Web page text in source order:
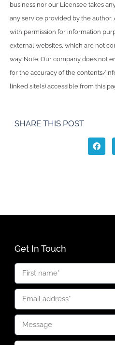
business nor our Licensee takes
any service provided by the
with permission for information
external websites, which are not
way. Note: Our company does not
for the accuracy of the contents/
linked site(s) accessible from this
SHARE THIS POST
Get In Touch